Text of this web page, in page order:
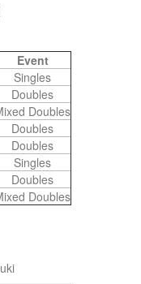
Event
Singles
Doubles
Doubles
Doubles
Doubles
Singles
Doubles
Doubles